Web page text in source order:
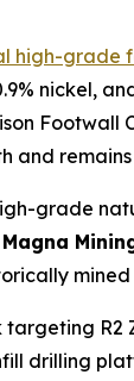
high-grade
nickel,
Footwall
and
grade
Magna